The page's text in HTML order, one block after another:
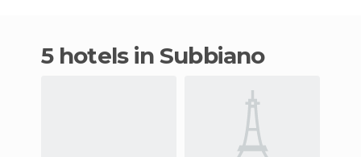
5 hotels in Subbiano